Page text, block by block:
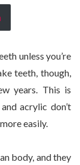
unless you’re
teeth, though,
years. This is
acrylic don’t
easily.
body, and they